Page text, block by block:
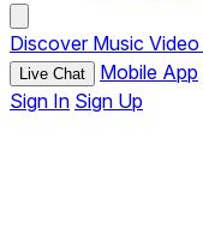
Discover Music Video
Live Chat Mobile App
Sign In Sign Up